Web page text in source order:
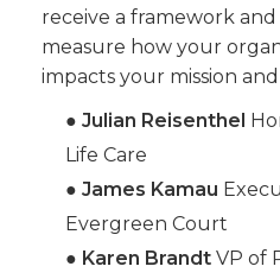
receive a framework
measure how your
impacts your mission
● Julian Reisenthel
Life Care
● James Kamau
Evergreen Court
● Karen Brandt VP of